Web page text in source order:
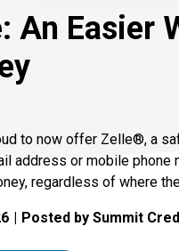
An Easier
to now offer Zelle®, a
address or mobile phone
regardless of where
Posted by Summit